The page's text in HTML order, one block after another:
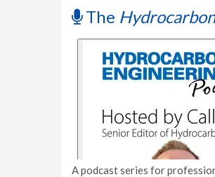
The
A podcast series for